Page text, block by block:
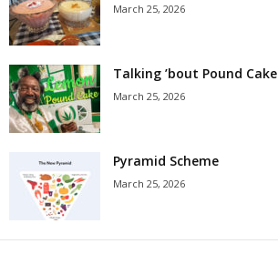
March 25, 2026
Talking ’bout Pound Cake
March 25, 2026
Pyramid Scheme
March 25, 2026